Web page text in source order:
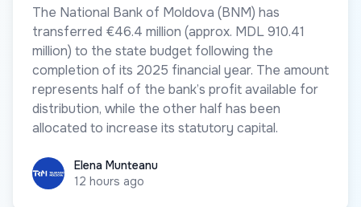
The National Bank of Moldova (BNM) has
transferred €46.4 million (approx. MDL 910.41
million) to the state budget following the
completion of its 2025 financial year. The amount
represents half of the bank’s profit available for
distribution, while the other half has been
allocated to increase its statutory capital.
Elena Munteanu
Elena Munteanu
12 hours ago